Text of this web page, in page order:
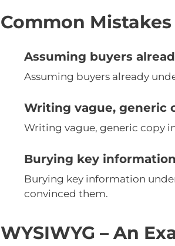
Common Mistakes
Assuming buyers
Assuming buyers already
Writing vague, generic
Writing vague, generic copy
Burying key information
Burying key information
convinced them.
WYSIWYG – An